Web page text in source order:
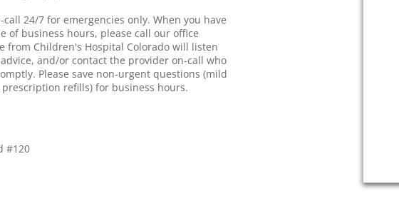
#120
24/7 for emergencies only. When you have
of business hours, please call our office
from Children's Hospital Colorado will listen
and/or contact the provider on-call who
Please save non-urgent questions (mild
refills) for business hours.